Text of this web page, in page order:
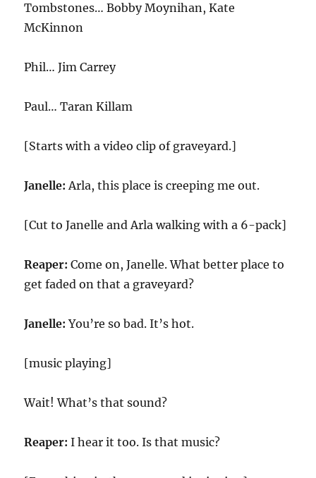
Tombstones… Bobby Moynihan, Kate
McKinnon
Phil… Jim Carrey
Paul… Taran Killam
[Starts with a video clip of graveyard.]
Janelle: Arla, this place is creeping me out.
[Cut to Janelle and Arla walking with a 6-pack]
Reaper: Come on, Janelle. What better place to
get faded on that a graveyard?
Janelle: You’re so bad. It’s hot.
[music playing]
Wait! What’s that sound?
Reaper: I hear it too. Is that music?